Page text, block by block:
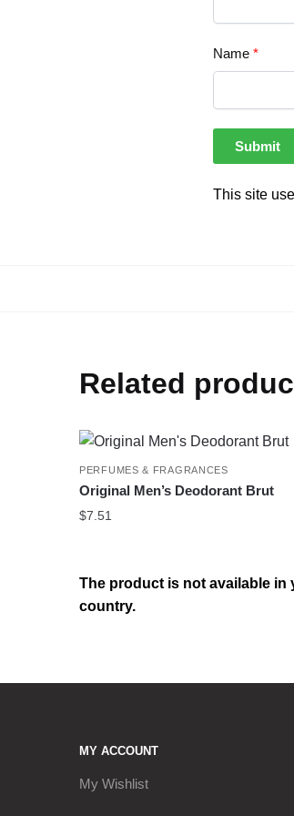
Name *
This site
Related
PERFUMES & FRAGRANCES
Original Men’s Deodorant Brut
$7.51
The product is not available in
country.
MY ACCOUNT
My Wishlist